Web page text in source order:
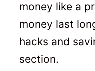
money like a
money last
hacks and
section.